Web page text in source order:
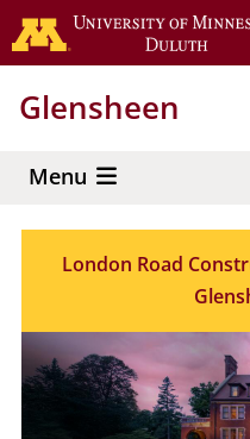
Skip
to
content
Glensheen
Menu
London Road